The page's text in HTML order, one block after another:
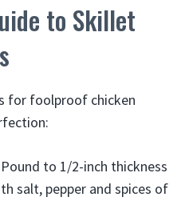
to Skillet
for foolproof chicken
to 1/2-inch thickness
salt, pepper and spices of